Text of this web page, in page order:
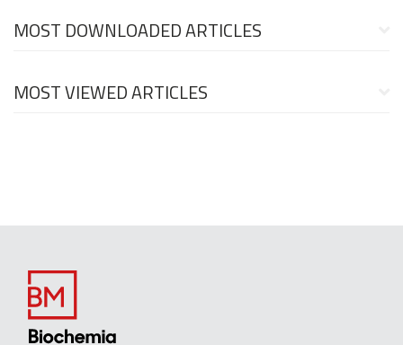
MOST DOWNLOADED ARTICLES
MOST VIEWED ARTICLES